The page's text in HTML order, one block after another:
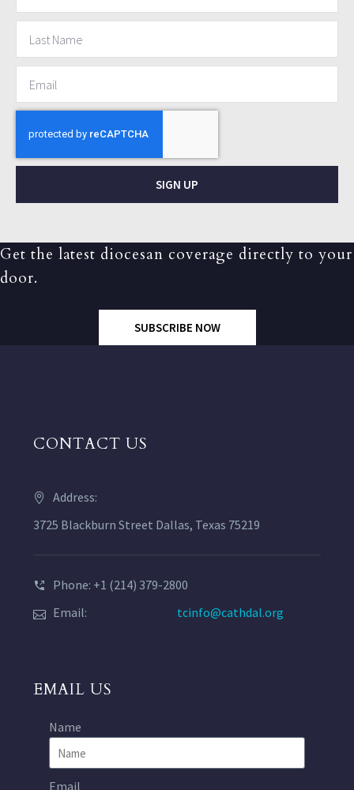
SIGN UP
Get the latest diocesan coverage directly to your
door.
SUBSCRIBE NOW
CONTACT US
Address:
3725 Blackburn Street Dallas, Texas 75219
Phone: +1 (214) 379-2800
Email:
tcinfo@cathdal.org
EMAIL US
Name
Email